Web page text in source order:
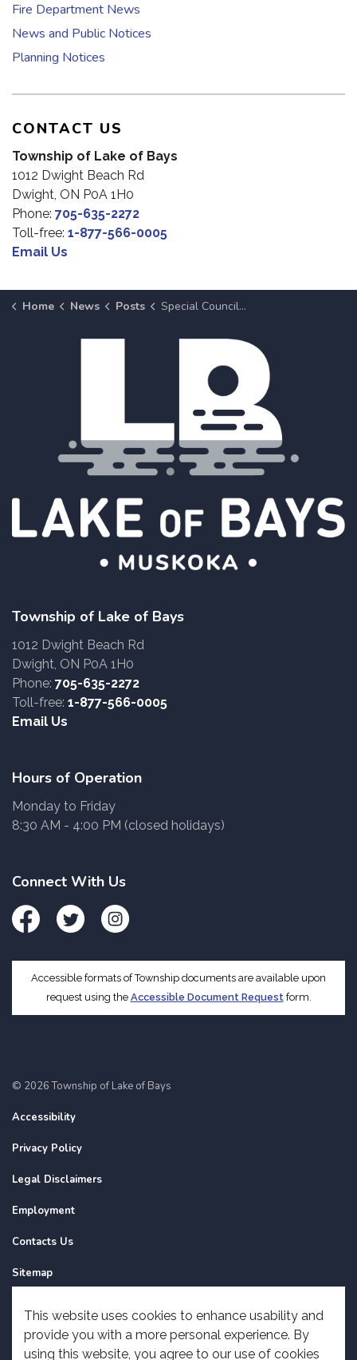
Fire Department News
News and Public Notices
Planning Notices
CONTACT US
Township of Lake of Bays
1012 Dwight Beach Rd
Dwight, ON P0A 1H0
Phone: 705-635-2272
Toll-free: 1-877-566-0005
Email Us
Home News Posts Special Council Meetings to Consider the 2023 Budget
Township of Lake of Bays
1012 Dwight Beach Rd
Dwight, ON P0A 1H0
Phone: 705-635-2272
Toll-free: 1-877-566-0005
Email Us
Hours of Operation
Monday to Friday
8:30 AM - 4:00 PM (closed holidays)
Connect With Us
FacebookTwitter Instagram
Accessible formats of Township documents are available upon
request using the Accessible Document Request form.
© 2026 Township of Lake of Bays
Accessibility
Privacy Policy
Legal Disclaimers
Employment
Contacts Us
Sitemap
Made withGovstack
This website uses cookies to enhance usability and
provide you with a more personal experience. By
using this website, you agree to our use of cookies